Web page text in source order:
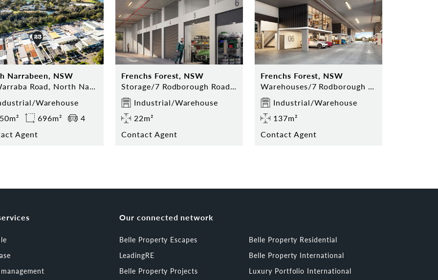
Narrabeen, NSW
23 Warraba Road, North Narrabeen, NSW 2101
Warehouse
696m²
4
Agent
Frenchs Forest, NSW
Storage/7 Rodborough Road, Frenchs Forest
Industrial/Warehouse
22m²
Contact Agent
Frenchs Forest, NSW
Warehouses/7 Rodborough Road, Frenchs Forest
Industrial/Warehouse
137m²
Contact Agent
Our connected network
Belle Property Escapes
Belle Property Residential
LeadingRE
Belle Property International
Belle Property Projects
Luxury Portfolio International